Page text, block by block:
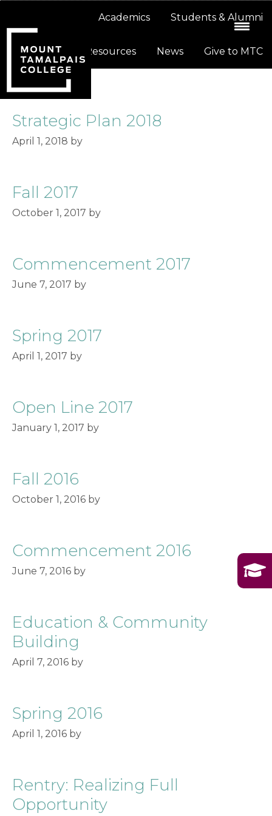
navigation
content
Academics Students & Alumni
Resources News Give to MTC
Strategic Plan 2018
April 1, 2018 by
Fall 2017
October 1, 2017 by
Commencement 2017
June 7, 2017 by
Spring 2017
April 1, 2017 by
Open Line 2017
January 1, 2017 by
Fall 2016
October 1, 2016 by
Commencement 2016
June 7, 2016 by
Education & Community
Building
April 7, 2016 by
Spring 2016
April 1, 2016 by
Rentry: Realizing Full
Opportunity